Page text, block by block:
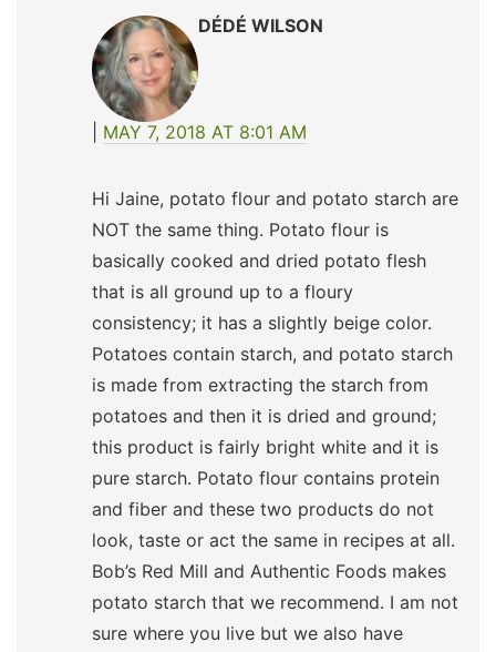
DÉDÉ WILSON
MAY 7, 2018 AT 8:01 AM
Hi Jaine, potato flour and potato starch are
NOT the same thing. Potato flour is
basically cooked and dried potato flesh
that is all ground up to a floury
consistency; it has a slightly beige color.
Potatoes contain starch, and potato starch
is made from extracting the starch from
potatoes and then it is dried and ground;
this product is fairly bright white and it is
pure starch. Potato flour contains protein
and fiber and these two products do not
look, taste or act the same in recipes at all.
Bob’s Red Mill and Authentic Foods makes
potato starch that we recommend. I am not
sure where you live but we also have